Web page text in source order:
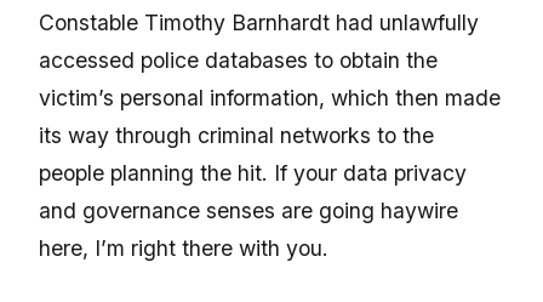
Constable Timothy Barnhardt had unlawfully
accessed police databases to obtain the
victim’s personal information, which then made
its way through criminal networks to the
people planning the hit. If your data privacy
and governance senses are going haywire
here, I’m right there with you.